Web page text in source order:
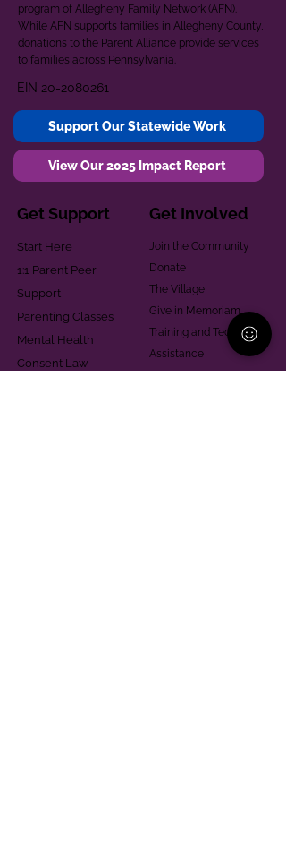
program of Allegheny Family Network (AFN).
While AFN supports families in Allegheny County,
donations to the Parent Alliance provide services
to families across Pennsylvania.
EIN 20-2080261
Support Our Statewide Work
View Our 2025 Impact Report
Get Support
Start Here
1:1 Parent Peer
Support
Parenting Classes
Mental Health
Consent Law
Get Involved
Join the Community
Donate
The Village
Give in Memoriam
Training and Technical
Assistance